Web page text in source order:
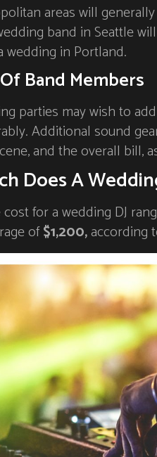
areas will
band in Seattle
wedding in Portland.
Band Members
parties may wish to
Additional sound
and the overall bill,
Does A
cost for a wedding DJ
of$1,200,according